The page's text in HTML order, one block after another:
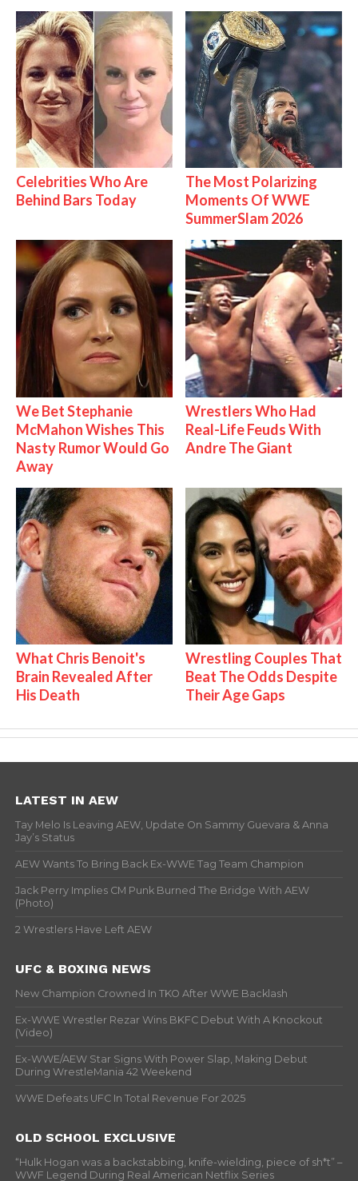
Celebrities Who Are
Behind Bars Today
The Most Polarizing
Moments Of WWE
SummerSlam 2026
We Bet Stephanie
McMahon Wishes This
Nasty Rumor Would Go
Away
Wrestlers Who Had
Real-Life Feuds With
Andre The Giant
What Chris Benoit's
Brain Revealed After
His Death
Wrestling Couples That
Beat The Odds Despite
Their Age Gaps
LATEST IN AEW
Tay Melo Is Leaving AEW, Update On Sammy Guevara & Anna
Jay’s Status
AEW Wants To Bring Back Ex-WWE Tag Team Champion
Jack Perry Implies CM Punk Burned The Bridge With AEW
(Photo)
2 Wrestlers Have Left AEW
UFC & BOXING NEWS
New Champion Crowned In TKO After WWE Backlash
Ex-WWE Wrestler Rezar Wins BKFC Debut With A Knockout
(Video)
Ex-WWE/AEW Star Signs With Power Slap, Making Debut
During WrestleMania 42 Weekend
WWE Defeats UFC In Total Revenue For 2025
OLD SCHOOL EXCLUSIVE
“Hulk Hogan was a backstabbing, knife-wielding, piece of sh*t” –
WWF Legend During Real American Netflix Series